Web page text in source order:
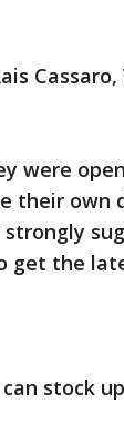
were
their own
get the
stock